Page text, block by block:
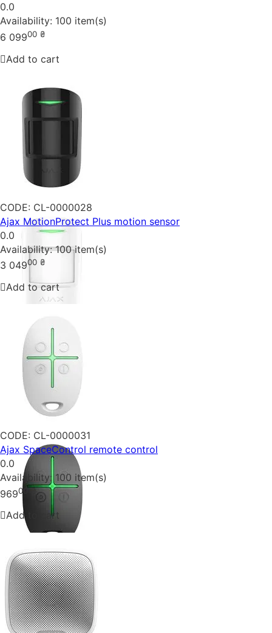
0.0
Availability: 100 item(s)
6 09900 ₴
Add to cart
CODE: CL-0000028
Ajax MotionProtect Plus motion sensor
0.0
Availability: 100 item(s)
3 04900 ₴
Add to cart
CODE: CL-0000031
Ajax SpaceControl remote control
0.0
Availability: 100 item(s)
96900 ₴
Add to cart